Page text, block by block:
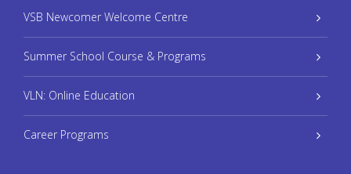
VSB Newcomer Welcome Centre
Summer School Course & Programs
VLN: Online Education
Career Programs